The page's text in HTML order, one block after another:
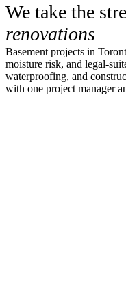
We take the
renovations
Basement projects in
moisture risk, and legal-
waterproofing, and
with one project manager